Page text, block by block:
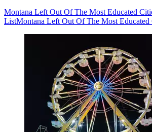
Montana Left Out Of The Most Educated
ListMontana Left Out Of The Most